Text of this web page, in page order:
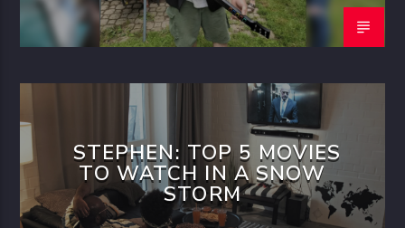
STEPHEN: TOP 5 MOVIES
TO WATCH IN A SNOW
STORM